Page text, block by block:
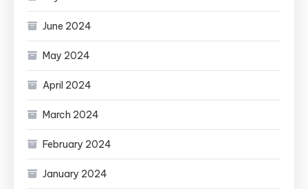
June 2024
May 2024
April 2024
March 2024
February 2024
January 2024